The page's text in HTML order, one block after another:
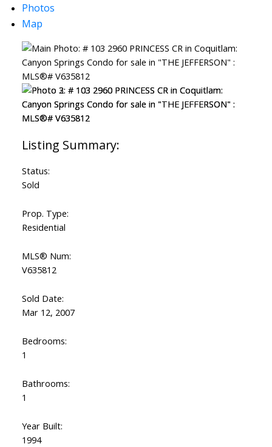
Photos
Map
Status:
Sold
Prop. Type:
Residential
MLS® Num:
V635812
Sold Date:
Mar 12, 2007
Bedrooms:
1
Bathrooms:
1
Year Built:
1994